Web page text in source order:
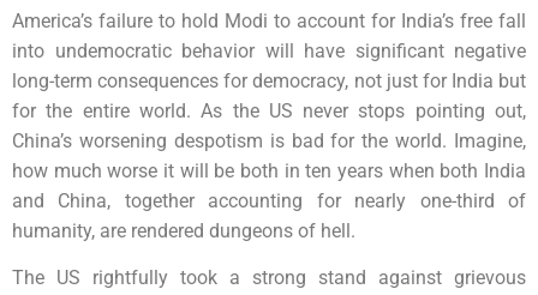
America’s failure to hold Modi to account for India’s free fall
into undemocratic behavior will have significant negative
long-term consequences for democracy, not just for India but
for the entire world. As the US never stops pointing out,
China’s worsening despotism is bad for the world. Imagine,
how much worse it will be both in ten years when both India
and China, together accounting for nearly one-third of
humanity, are rendered dungeons of hell.
The US rightfully took a strong stand against grievous